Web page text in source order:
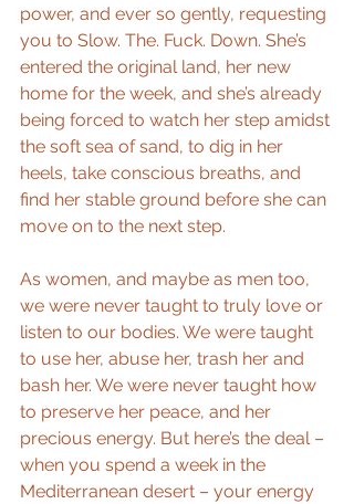
power, and ever so gently, requesting
you to Slow. The. Fuck. Down. She’s
entered the original land, her new
home for the week, and she’s already
being forced to watch her step amidst
the soft sea of sand, to dig in her
heels, take conscious breaths, and
find her stable ground before she can
move on to the next step.
As women, and maybe as men too,
we were never taught to truly love or
listen to our bodies. We were taught
to use her, abuse her, trash her and
bash her. We were never taught how
to preserve her peace, and her
precious energy. But here’s the deal –
when you spend a week in the
Mediterranean desert – your energy